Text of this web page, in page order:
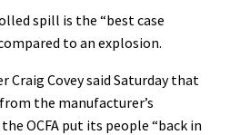
spill is the “best case
to an explosion.
Craig Covey said Saturday that
the manufacturer’s
OCFA put its people “back in